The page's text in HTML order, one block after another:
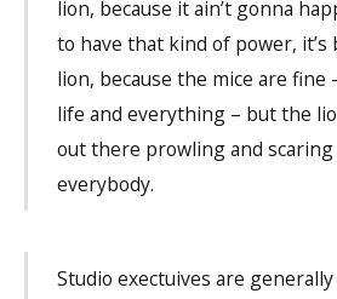
lion, because it ain’t gonna
to have that kind of power, it’s
lion, because the mice are fine
life and everything – but the
out there prowling and
everybody.
Studio exectuives are